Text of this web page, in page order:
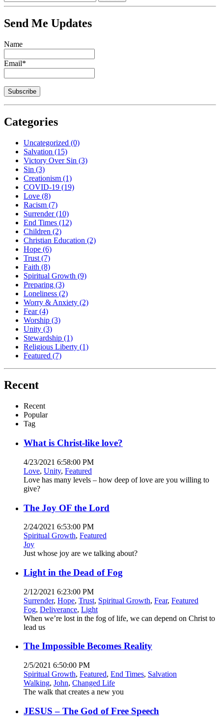
Send Me Updates
Name
Email*
Categories
Uncategorized (0)
Salvation (15)
Victory Over Sin (3)
Sin (3)
Creationism (1)
COVID-19 (19)
Love (8)
Racism (7)
Surrender(10)
End Times (12)
Children (2)
Christian Education (2)
Hope (6)
Trust (7)
Faith (8)
Spiritual Growth (9)
Preparing (3)
Loneliness (2)
Worry & Anxiety (2)
Fear(4)
Worship (3)
Unity (3)
Stewardship (1)
Religious Liberty (1)
Featured (7)
Recent
Recent
Popular
Tag
What is Christ-like love?
4/23/2021 6:58:00 PM
Love, Unity, Featured
Love has many levels – how deep of love are you willing to
give?
The Joy OF the Lord
2/24/2021 6:53:00 PM
Spiritual Growth, Featured
Joy
Just whose joy are we talking about?
Light in the Dead of Fog
2/12/2021 6:23:00 PM
Surrender, Hope, Trust, Spiritual Growth, Fear, Featured
Fog, Deliverance, Light
When we’re lost in the fog of life, we can depend on Christ to
lead us
The Impossible Becomes Reality
2/5/2021 6:50:00 PM
Spiritual Growth, Featured, End Times, Salvation
Walking, John, Changed Life
The walk that creates a new you
JESUS – The God of Free Speech